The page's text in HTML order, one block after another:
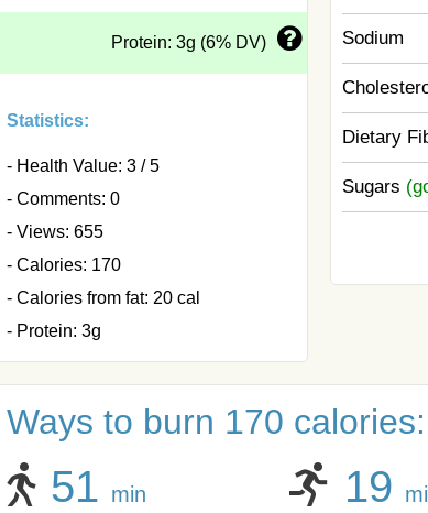
Protein: 3g (6% DV)
Statistics:
- Health Value: 3 / 5
- Comments: 0
- Views: 655
- Calories: 170
- Calories from fat: 20 cal
- Protein: 3g
Sodium
Dietary
Sugars
Ways to burn 170 calories:
51 min 19